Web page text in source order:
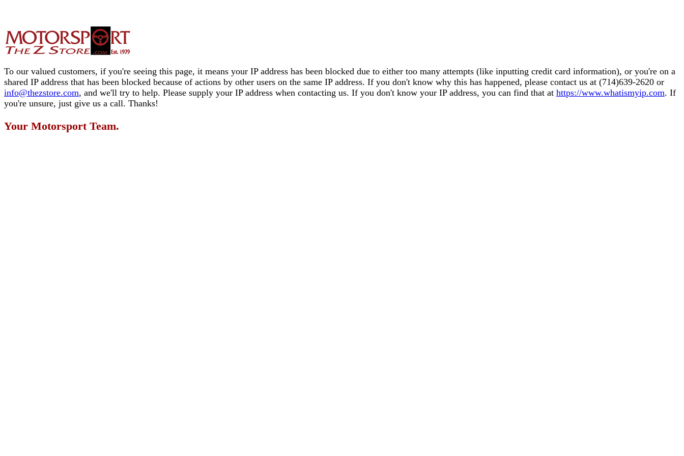
To our valued customers, if you're seeing this page, it means your IP address has been blocked due to either too many attempts (like inputting credit card information), or you're on a
shared IP address that has been blocked because of actions by other users on the same IP address. If you don't know why this has happened, please contact us at (714)639-2620 or
info@thezstore.com, and we'll try to help. Please supply your IP address when contacting us. If you don't know your IP address, you can find that at https://www.whatismyip.com. If
you're unsure, just give us a call. Thanks!
Your Motorsport Team.